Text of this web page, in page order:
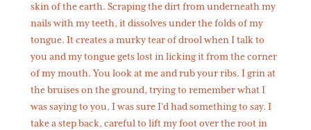
skin of the earth. Scraping the dirt from underneath my
nails with my teeth, it dissolves under the folds of my
tongue. It creates a murky tear of drool when I talk to
you and my tongue gets lost in licking it from the corner
of my mouth. You look at me and rub your ribs. I grin at
the bruises on the ground, trying to remember what I
was saying to you, I was sure I’d had something to say. I
take a step back, careful to lift my foot over the root in